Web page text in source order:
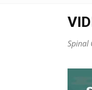
Spinal